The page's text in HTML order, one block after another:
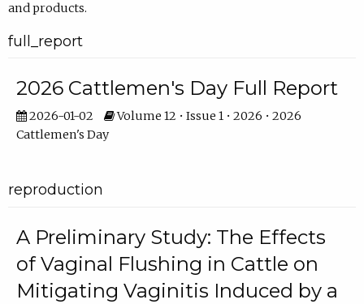
and products.
full_report
2026 Cattlemen's Day Full Report
2026-01-02
Volume 12 • Issue 1 • 2026 • 2026
Cattlemen's Day
reproduction
A Preliminary Study: The Effects
of Vaginal Flushing in Cattle on
Mitigating Vaginitis Induced by a